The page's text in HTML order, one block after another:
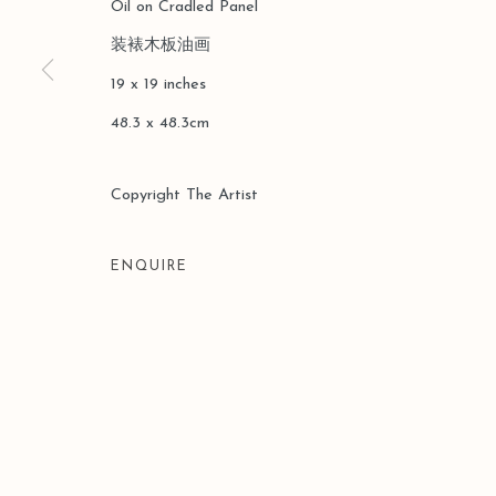
Oil on Cradled Panel
装裱木板油画
19 x 19 inches
48.3 x 48.3cm
Copyright The Artist
ENQUIRE